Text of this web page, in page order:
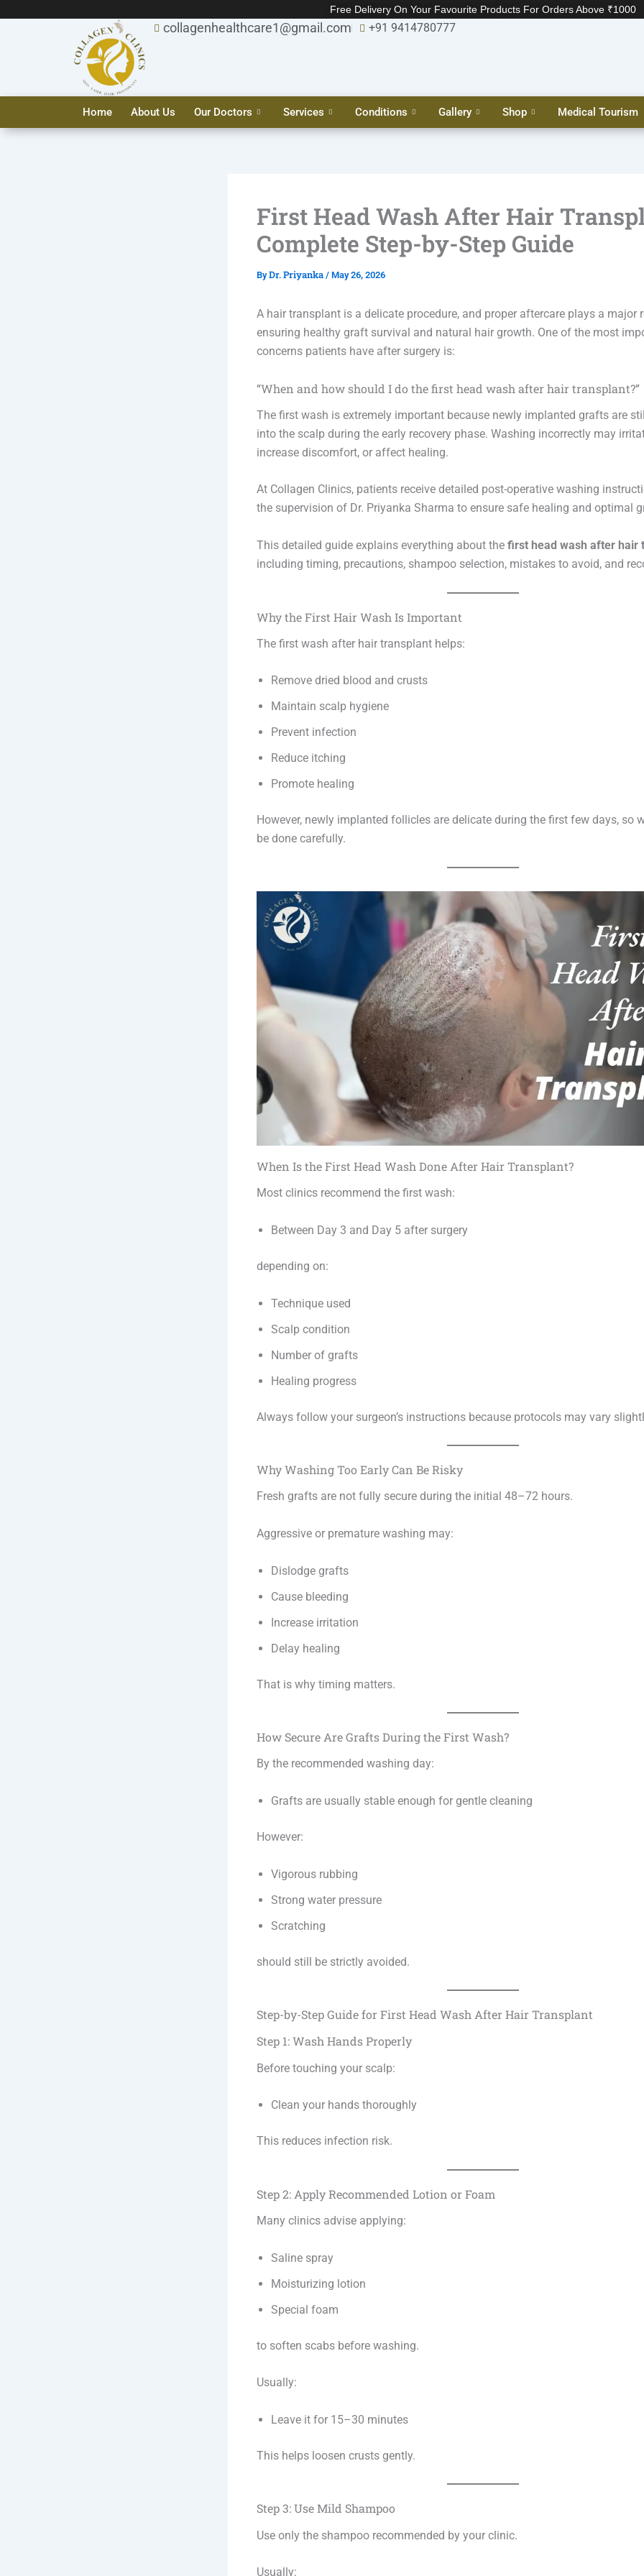
Free Delivery On Your Favourite Products For Orders Above ₹1000
collagenhealthcare1@gmail.com +91 9414780777
Home About Us Our Doctors Services Conditions Gallery Shop Medical Tourism
First Head Wash After Hair
Complete Step-by-Step Guide
ByDr. Priyanka / May 26, 2026
A hair transplant is a delicate procedure, and proper aftercare plays a major
ensuring healthy graft survival and natural hair growth. One of the most
concerns patients have after surgery is:
“When and how should I do the first head wash after hair transplant?”
The first wash is extremely important because newly implanted grafts are
into the scalp during the early recovery phase. Washing incorrectly may
increase discomfort, or affect healing.
At Collagen Clinics, patients receive detailed post-operative washing
the supervision of Dr. Priyanka Sharma to ensure safe healing and optimal
This detailed guide explains everything about the first head wash after hair
including timing, precautions, shampoo selection, mistakes to avoid, and
Why the First Hair Wash Is Important
The first wash after hair transplant helps:
Remove dried blood and crusts
Maintain scalp hygiene
Prevent infection
Reduce itching
Promote healing
However, newly implanted follicles are delicate during the first few days, so
be done carefully.
When Is the First Head Wash Done After Hair Transplant?
Most clinics recommend the first wash:
Between Day 3 and Day 5 after surgery
depending on:
Technique used
Scalp condition
Number of grafts
Healing progress
Always follow your surgeon’s instructions because protocols may vary
Why Washing Too Early Can Be Risky
Fresh grafts are not fully secure during the initial 48–72 hours.
Aggressive or premature washing may:
Dislodge grafts
Cause bleeding
Increase irritation
Delay healing
That is why timing matters.
How Secure Are Grafts During the First Wash?
By the recommended washing day:
Grafts are usually stable enough for gentle cleaning
However:
Vigorous rubbing
Strong water pressure
Scratching
should still be strictly avoided.
Step-by-Step Guide for First Head Wash After Hair Transplant
Step 1: Wash Hands Properly
Before touching your scalp:
Clean your hands thoroughly
This reduces infection risk.
Step 2: Apply Recommended Lotion or Foam
Many clinics advise applying:
Saline spray
Moisturizing lotion
Special foam
to soften scabs before washing.
Usually:
Leave it for 15–30 minutes
This helps loosen crusts gently.
Step 3: Use Mild Shampoo
Use only the shampoo recommended by your clinic.
Usually: